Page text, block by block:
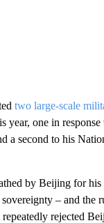
two large-scale
year, one in response
a second to his
by Beijing for his
– and the
rejected